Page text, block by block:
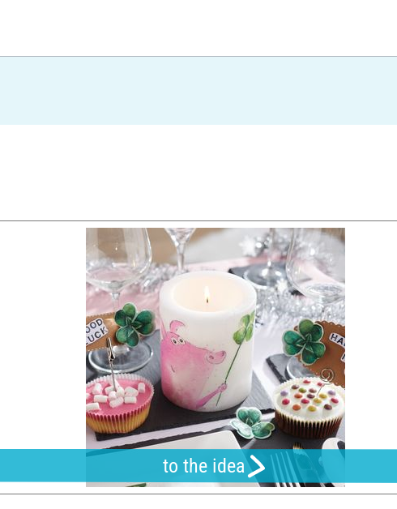
to the idea